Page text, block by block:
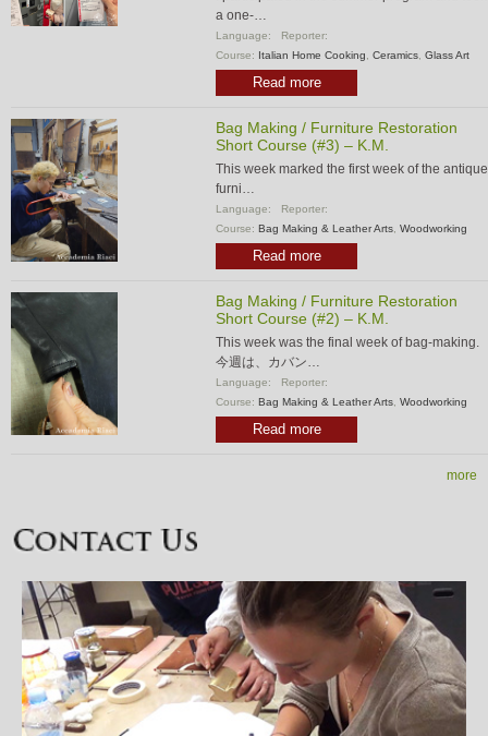
a one-…
Language:
Reporter:
Course:
Italian Home Cooking, Ceramics, Glass Art
Read more
Bag Making / Furniture Restoration
Short Course (#3) – K.M.
This week marked the first week of the antique
furni…
Language:
Reporter:
Course: Bag Making & Leather Arts, Woodworking
Read more
Bag Making / Furniture Restoration
Short Course (#2) – K.M.
This week was the final week of bag-making.
今週は、カバン…
Language:
Reporter:
Course: Bag Making & Leather Arts, Woodworking
Read more
more